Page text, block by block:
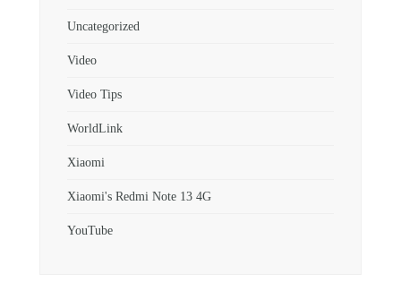
Uncategorized
Video
Video Tips
WorldLink
Xiaomi
Xiaomi's Redmi Note 13 4G
YouTube